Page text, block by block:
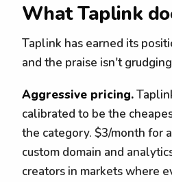
What Taplink
Taplink has earned its
and the praise isn't
Aggressive pricing.
calibrated to be the
the category. $3/month for
custom domain and
creators in markets where